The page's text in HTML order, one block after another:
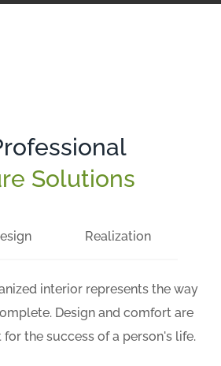
Solutions
Realization
interior represents the way
Design and comfort are
the success of a person's life.